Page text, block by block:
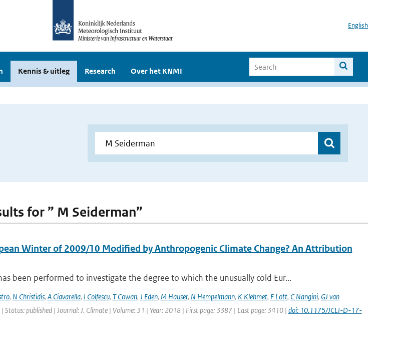
English
Kennis & uitleg Research Over het KNMI
for ” M Seiderman”
Winter of 2009/10 Modified by Anthropogenic Climate Change? An Attribution
been performed to investigate the degree to which the unusually cold Eur...
, N Christidis, A Ciavarella, I Colfescu, T Cowan, J Eden, M Hauser, N Hempelmann, K Klehmet, F Lott, C Nangini, GJ van
| Status: published | Journal: J. Climate | Volume: 31 | Year: 2018 | First page: 3387 | Last page: 3410 | doi: 10.1175/JCLI-D-17-